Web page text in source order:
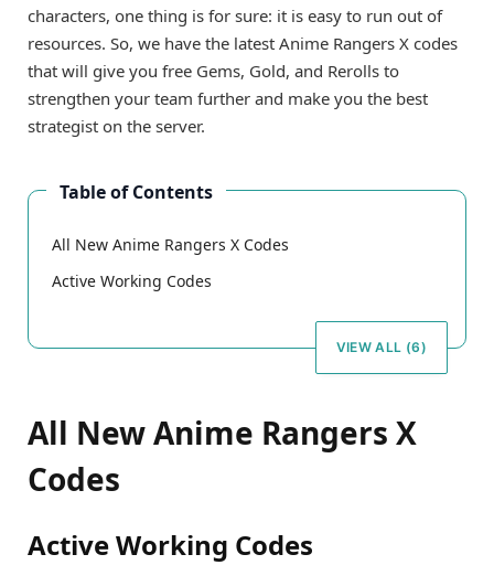
characters, one thing is for sure: it is easy to run out of
resources. So, we have the latest Anime Rangers X codes
that will give you free Gems, Gold, and Rerolls to
strengthen your team further and make you the best
strategist on the server.
Table of Contents
All New Anime Rangers X Codes
Active Working Codes
VIEW ALL (6)
All New Anime Rangers X
Codes
Active Working Codes